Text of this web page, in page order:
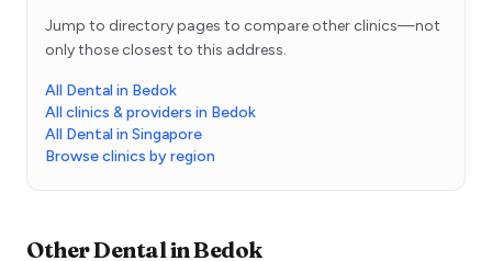
Jump to directory pages to compare other clinics—not
only those closest to this address.
All Dental in Bedok
All clinics & providers in Bedok
All Dental in Singapore
Browse clinics by region
OtherDentalinBedok